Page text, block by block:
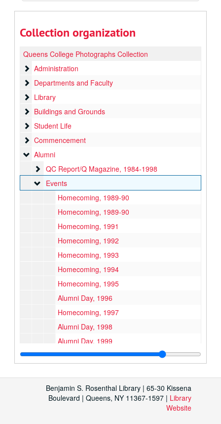
Collection organization
Queens College Photographs Collection
Administration
Administration
Departments and Faculty
Departments and Faculty
Library
Library
Buildings and Grounds
Buildings and Grounds
Student Life
Student Life
Commencement
Commencement
Alumni
Alumni
QC Report/Q Magazine
QC Report/Q Magazine, 1984-1998
Events
Events
Homecoming, 1989-90
Homecoming, 1989-90
Homecoming, 1991
Homecoming, 1992
Homecoming, 1993
Homecoming, 1994
Homecoming, 1995
Alumni Day, 1996
Homecoming, 1997
Alumni Day, 1998
Alumni Day, 1999
Accounting Dinners
Accounting Dinners
Time Warner Alumni in Law Event, 1992
Westchester County Alumni Gathering
Westchester County Alumni Gathering
Jerry Seinfeld, Class of '76, Commencement Address, 1994
Benjamin S. Rosenthal Library | 65-30 Kissena
Boulevard | Queens, NY 11367-1597 | Library
Website